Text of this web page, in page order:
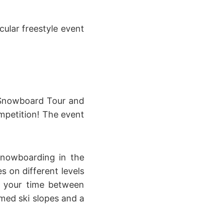
freestyle event
Tour and
The event
in the
on different levels
time between
ski slopes and a